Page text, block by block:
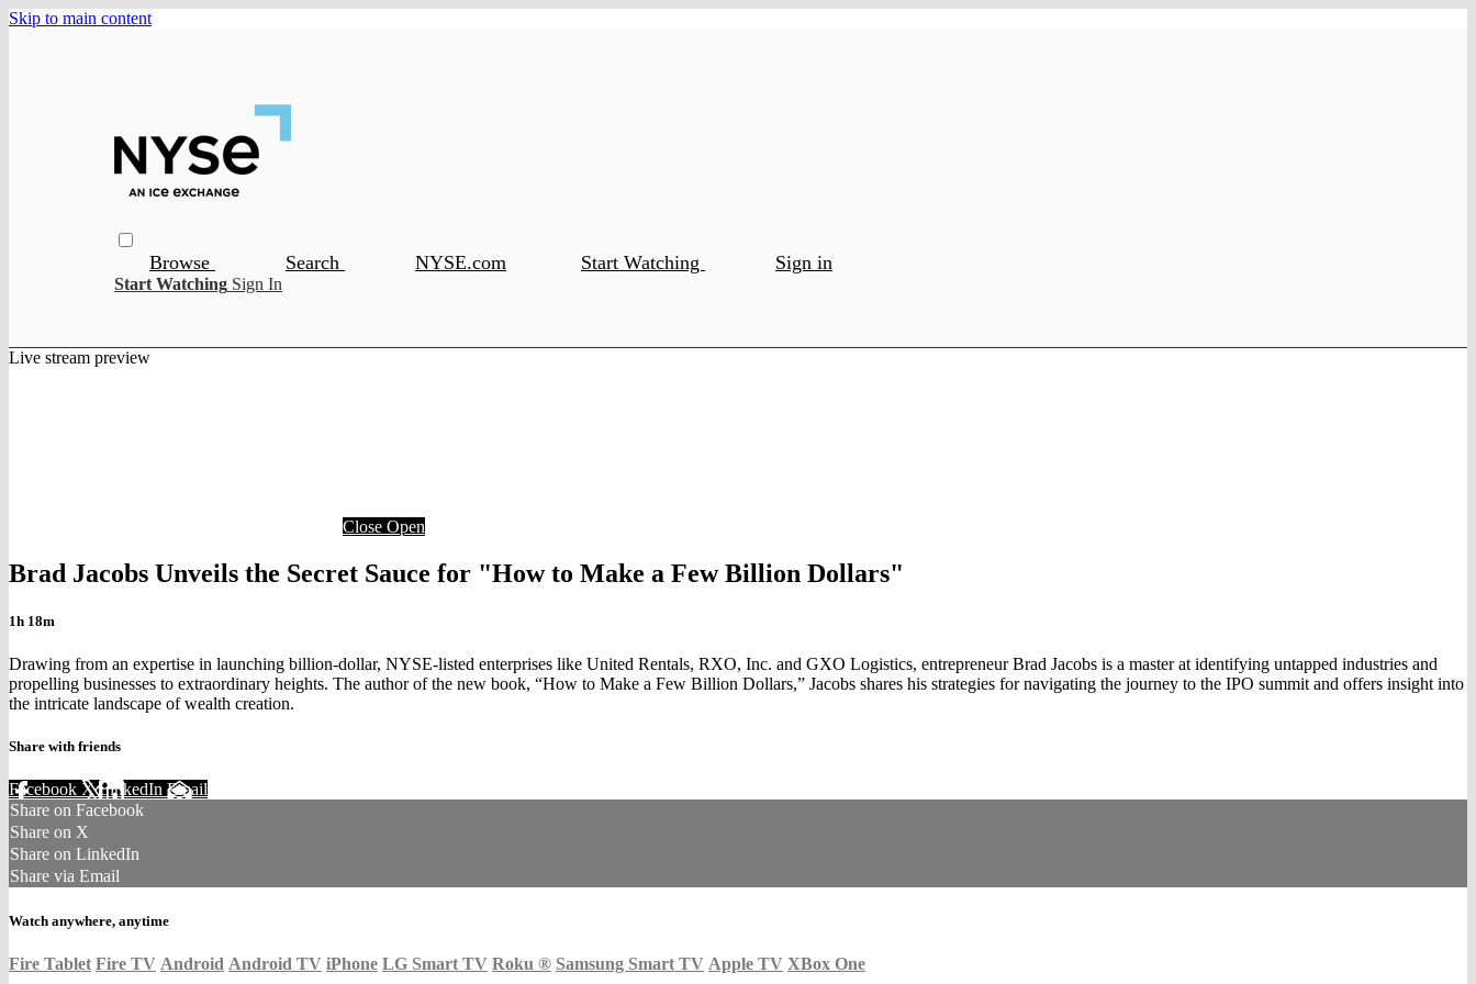
Skip to main content
Browse Search NYSE.com Start Watching Sign in
Start Watching Sign In
Live stream preview
Close Open
Brad Jacobs Unveils the Secret Sauce for "How to Make a Few Billion Dollars"
1h 18m
Drawing from an expertise in launching billion-dollar, NYSE-listed enterprises like United Rentals, RXO, Inc. and GXO Logistics, entrepreneur Brad Jacobs is a master at identifying untapped industries and
propelling businesses to extraordinary heights. The author of the new book, “How to Make a Few Billion Dollars,” Jacobs shares his strategies for navigating the journey to the IPO summit and offers insight into
the intricate landscape of wealth creation.
Share with friends
Facebook XLinkedIn Email
Share on Facebook
Share on X
Share on LinkedIn
Share via Email
Watch anywhere, anytime
Fire Tablet Fire TV Android Android TV iPhone LG Smart TV Roku ® Samsung Smart TV Apple TV XBox One